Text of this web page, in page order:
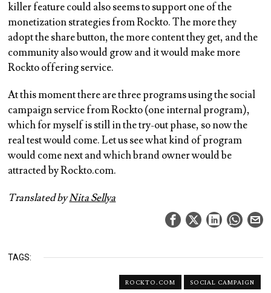
killer feature could also seems to support one of the
monetization strategies from Rockto. The more they
adopt the share button, the more content they get, and the
community also would grow and it would make more
Rockto offering service.
At this moment there are three programs using the social
campaign service from Rockto (one internal program),
which for myself is still in the try-out phase, so now the
real test would come. Let us see what kind of program
would come next and which brand owner would be
attracted by Rockto.com.
Translated byNita Sellya
TAGS:
ROCKTO.COM SOCIAL CAMPAIGN